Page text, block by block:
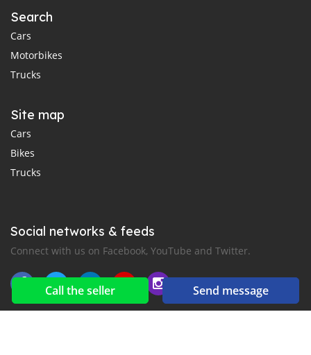
Call the seller Send message
Search
Cars
Motorbikes
Trucks
Site map
Cars
Bikes
Trucks
Social networks & feeds
Connect with us on Facebook, YouTube and Twitter.